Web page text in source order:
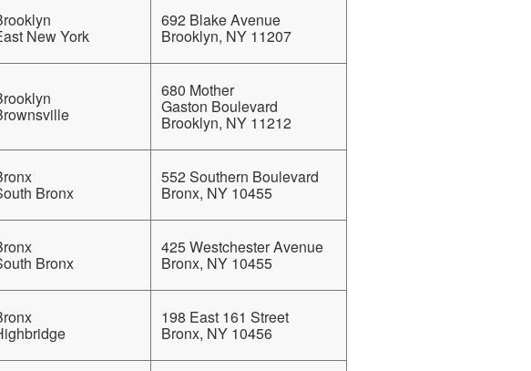
New York
692 Blake Avenue
Brooklyn, NY 11207
680 Mother
Gaston Boulevard
Brooklyn, NY 11212
Bronx
552 Southern Boulevard
Bronx, NY 10455
Bronx
425 Westchester Avenue
Bronx, NY 10455
198 East 161 Street
Bronx, NY 10456